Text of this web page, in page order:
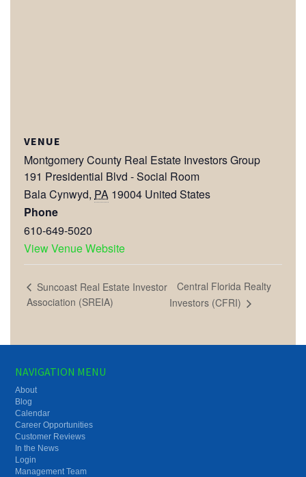
VENUE
Montgomery County Real Estate Investors Group
191 Presidential Blvd - Social Room
Bala Cynwyd, PA 19004 United States
Phone
610-649-5020
View Venue Website
Suncoast Real Estate Investor
Association (SREIA)
Central Florida Realty
Investors (CFRI)
NAVIGATION MENU
About
Blog
Calendar
Career Opportunities
Customer Reviews
In the News
Login
Management Team